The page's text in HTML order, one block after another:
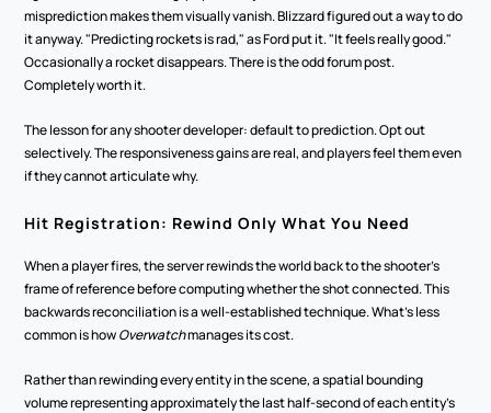
misprediction makes them visually vanish. Blizzard figured out a way to do
it anyway. "Predicting rockets is rad," as Ford put it. "It feels really good."
Occasionally a rocket disappears. There is the odd forum post.
Completely worth it.
The lesson for any shooter developer: default to prediction. Opt out
selectively. The responsiveness gains are real, and players feel them even
if they cannot articulate why.
Hit Registration: Rewind Only What You Need
When a player fires, the server rewinds the world back to the shooter's
frame of reference before computing whether the shot connected. This
backwards reconciliation is a well-established technique. What's less
common is how Overwatch manages its cost.
Rather than rewinding every entity in the scene, a spatial bounding
volume representing approximately the last half-second of each entity's